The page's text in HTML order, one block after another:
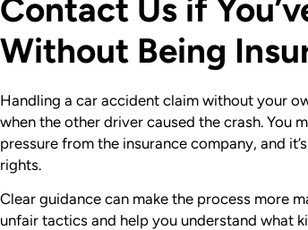
Contact Us if
Without Being
Handling a car accident claim without your
when the other driver caused the crash. You
pressure from the insurance company, and
rights.
Clear guidance can make the process more
unfair tactics and help you understand what